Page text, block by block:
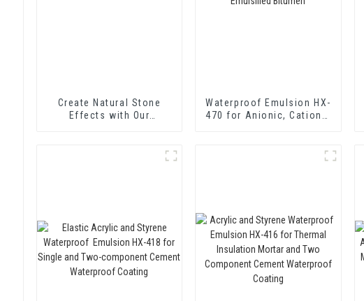
Create Natural Stone
Effects with Our
Waterproof Emulsion HX-
470 for Anionic, Cationic